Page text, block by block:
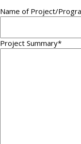
Name of Project/
Project Summary*